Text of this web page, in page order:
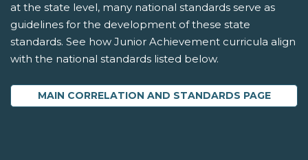
at the state level, many national standards serve as
guidelines for the development of these state
standards. See how Junior Achievement curricula align
with the national standards listed below.
MAIN CORRELATION AND STANDARDS PAGE